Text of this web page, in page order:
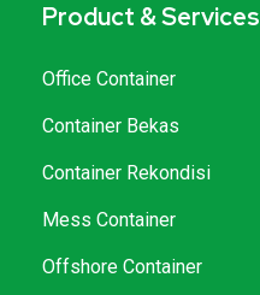
Product & Services
Office Container
Container Bekas
Container Rekondisi
Mess Container
Offshore Container